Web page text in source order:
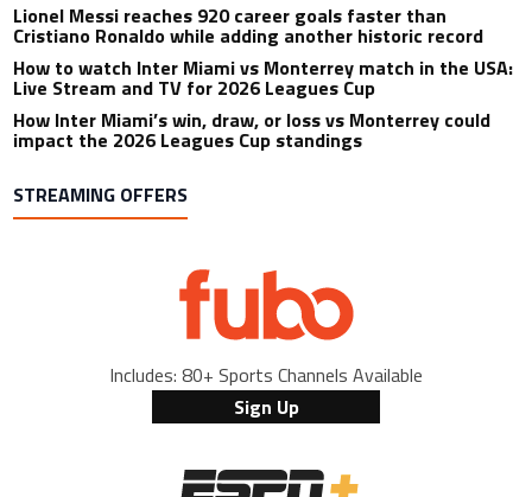
Lionel Messi reaches 920 career goals faster than
Cristiano Ronaldo while adding another historic record
How to watch Inter Miami vs Monterrey match in the USA:
Live Stream and TV for 2026 Leagues Cup
How Inter Miami’s win, draw, or loss vs Monterrey could
impact the 2026 Leagues Cup standings
STREAMING OFFERS
Includes: 80+ Sports Channels Available
Sign Up